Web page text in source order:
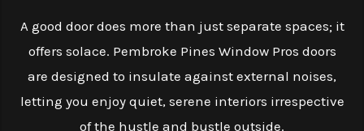
A good door does more than just separate spaces; it
offers solace. Pembroke Pines Window Pros doors
are designed to insulate against external noises,
letting you enjoy quiet, serene interiors irrespective
of the hustle and bustle outside.